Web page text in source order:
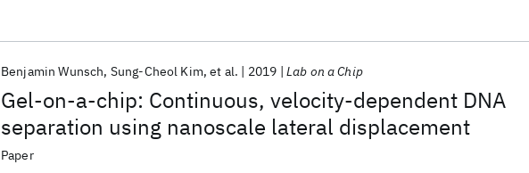
Gel-on-a-chip: Continuous, velocity-dependent DNA
separation using nanoscale lateral displacement
Benjamin Wunsch Sung-Cheol Kim et al. 2019 Lab on a Chip
Paper